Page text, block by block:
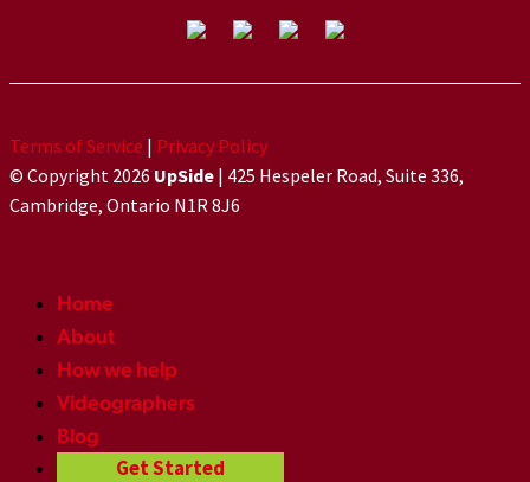
Terms of Service | Privacy Policy
© Copyright 2026 UpSide | 425 Hespeler Road, Suite 336,
Cambridge, Ontario N1R 8J6
Home
About
How we help
Videographers
Blog
Get Started